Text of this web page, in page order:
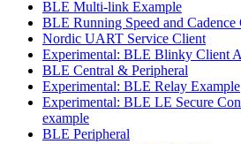
BLE Multi-link Example
BLE Running Speed and
Nordic UART Service Client
Experimental: BLE Blinky Client
BLE Central & Peripheral
Experimental: BLE Relay Example
Experimental: BLE LE Secure
example
BLE Peripheral